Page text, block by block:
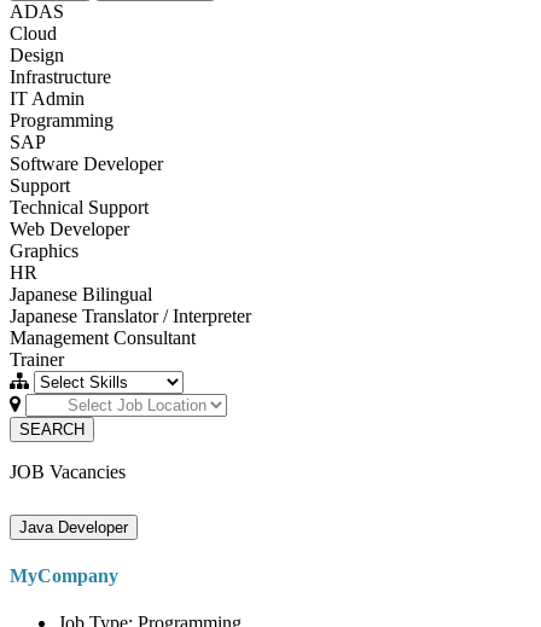
ADAS
Cloud
Design
Infrastructure
IT Admin
Programming
SAP
Software Developer
Support
Technical Support
Web Developer
Graphics
HR
Japanese Bilingual
Japanese Translator / Interpreter
Management Consultant
Trainer
SEARCH
JOB Vacancies
Java Developer
MyCompany